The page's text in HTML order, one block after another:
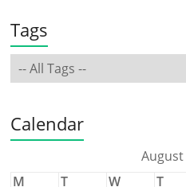
Tags
Calendar
M
T W T